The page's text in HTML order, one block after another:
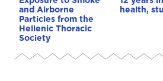
and Airborne
Particles from the
Hellenic Thoracic
Society
health,